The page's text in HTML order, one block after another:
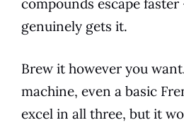
genuinely gets it.
Brew it however you
machine, even a basic
excel in all three, but it